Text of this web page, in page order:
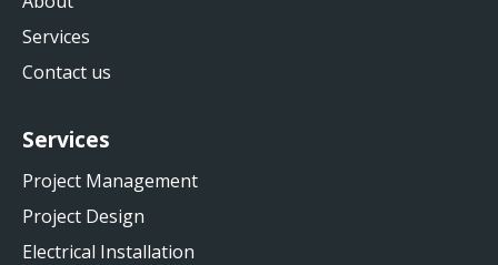
Services
Contact us
Services
Project Management
Project Design
Electrical Installation